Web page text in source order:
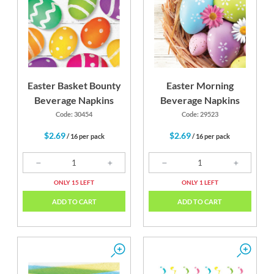
Easter Basket Bounty
Beverage Napkins
Code: 30454
$2.69/ 16 per pack
ONLY 15 LEFT
ADD TO CART
Easter Morning
Beverage Napkins
Code: 29523
$2.69/ 16 per pack
ONLY 1 LEFT
ADD TO CART